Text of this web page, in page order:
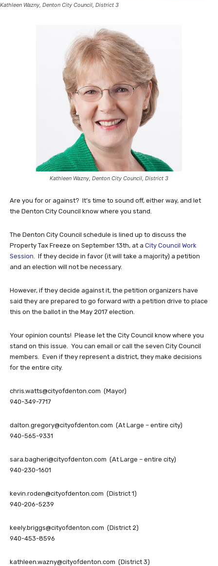
Kathleen Wazny, Denton City Council, District 3
Kathleen Wazny, Denton City Council, District 3
Are you for or against? It’s time to sound off, either way, and let
the Denton City Council know where you stand.
The Denton City Council schedule is lined up to discuss the
Property Tax Freeze on September 13th, at a City Council Work
Session. If they decide in favor (it will take a majority) a petition
and an election will not be necessary.
However, if they decide against it, the petition organizers have
said they are prepared to go forward with a petition drive to place
this on the ballot in the May 2017 election.
Your opinion counts! Please let the City Council know where you
stand on this issue. You can email or call the seven City Council
members. Even if they represent a district, they make decisions
for the entire city.
chris.watts@cityofdenton.com (Mayor)
940-349-7717
dalton.gregory@cityofdenton.com (At Large – entire city)
940-565-9331
sara.bagheri@cityofdenton.com (At Large – entire city)
940-230-1601
kevin.roden@cityofdenton.com (District 1)
940-206-5239
keely.briggs@cityofdenton.com (District 2)
940-453-8596
kathleen.wazny@cityofdenton.com (District 3)